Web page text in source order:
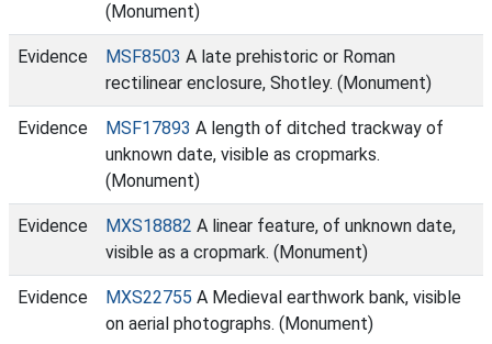
(Monument)
Evidence MSF8503 A late prehistoric or Roman
rectilinear enclosure, Shotley. (Monument)
Evidence MSF17893 A length of ditched trackway of
unknown date, visible as cropmarks.
(Monument)
Evidence MXS18882 A linear feature, of unknown date,
visible as a cropmark. (Monument)
Evidence MXS22755 A Medieval earthwork bank, visible
on aerial photographs. (Monument)